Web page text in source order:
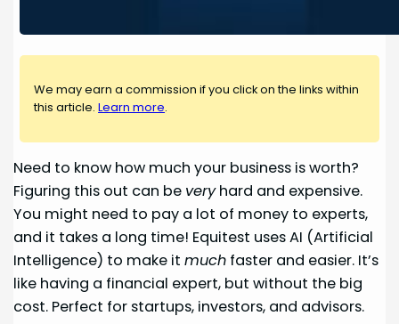
We may earn a commission if you click on the links within
this article.Learn more.
Need to know how much your business is worth?
Figuring this out can be veryhard and expensive.
You might need to pay a lot of money to experts,
and it takes a long time! Equitest uses AI (Artificial
Intelligence) to make itmuch faster and easier. It’s
like having a financial expert, but without the big
cost. Perfect for startups, investors, and advisors.